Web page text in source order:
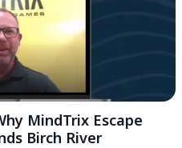
MindTrix Escape
Birch River